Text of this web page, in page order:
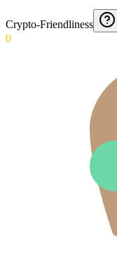
Crypto-Friendliness
0